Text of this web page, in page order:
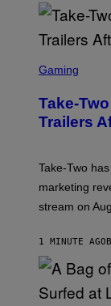
C
N
S
T
R
C
S
A
G
A
Gaming
Take-
Trailers
Take-Two
marketing
stream on
1 MINUTE AGO